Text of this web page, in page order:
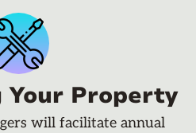
Property
will facilitate annual